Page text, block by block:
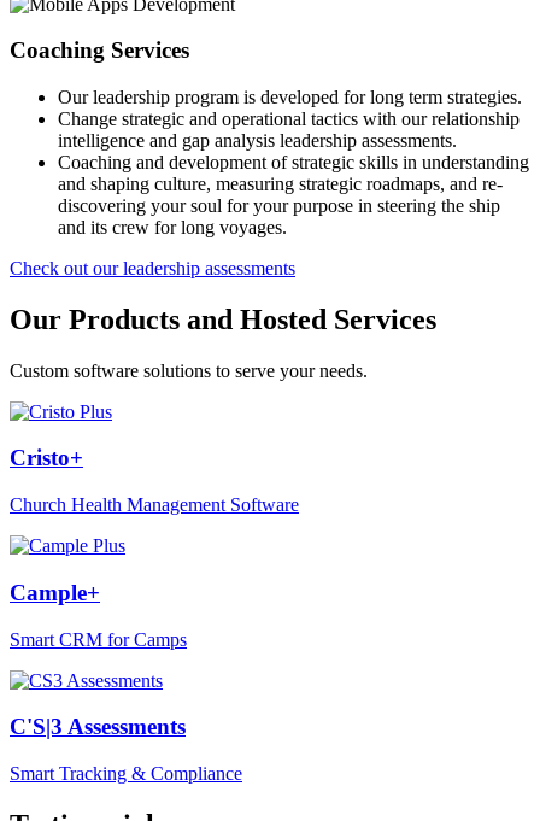
Coaching Services
Our leadership program is developed for long term strategies.
Change strategic and operational tactics with our relationship
intelligence and gap analysis leadership assessments.
Coaching and development of strategic skills in understanding
and shaping culture, measuring strategic roadmaps, and re-
discovering your soul for your purpose in steering the ship
and its crew for long voyages.
Check out our leadership assessments
Our Products and Hosted Services
Custom software solutions to serve your needs.
Cristo+
Church Health Management Software
Cample+
Smart CRM for Camps
C'S|3 Assessments
Smart Tracking & Compliance